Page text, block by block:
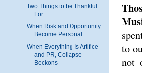
Two Things to be Thankful
For
When Risk and Opportunity
Become Personal
When Everything Is Artifice
and PR, Collapse
Beckons
to
not